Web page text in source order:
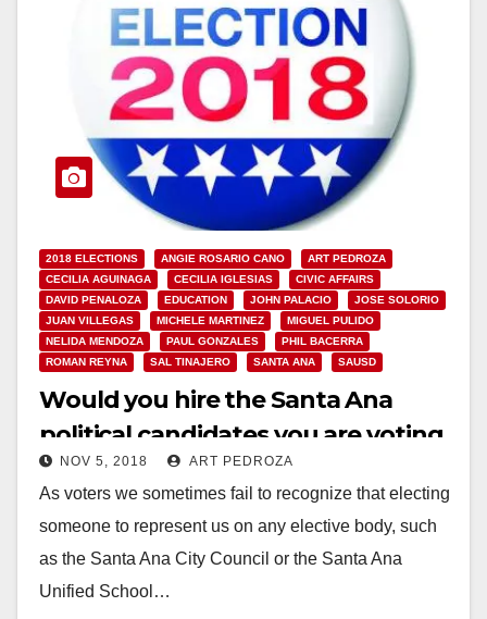
2018 ELECTIONS ANGIE ROSARIO CANO
ART PEDROZA
CECILIA AGUINAGA
CECILIA IGLESIAS
CIVIC AFFAIRS
DAVID PENALOZA
EDUCATION JOHN PALACIO
JOSE SOLORIO
JUAN VILLEGAS
MICHELE MARTINEZ
MIGUEL PULIDO
NELIDA MENDOZA
PAUL GONZALES
PHIL BACERRA
ROMAN REYNA
SAL TINAJERO SANTA ANA SAUSD
Would you hire the Santa Ana
political candidates you are voting
for?NOV 5, 2018 ART PEDROZA
As voters we sometimes fail to recognize that electing
someone to represent us on any elective body, such
as the Santa Ana City Council or the Santa Ana
Unified School…